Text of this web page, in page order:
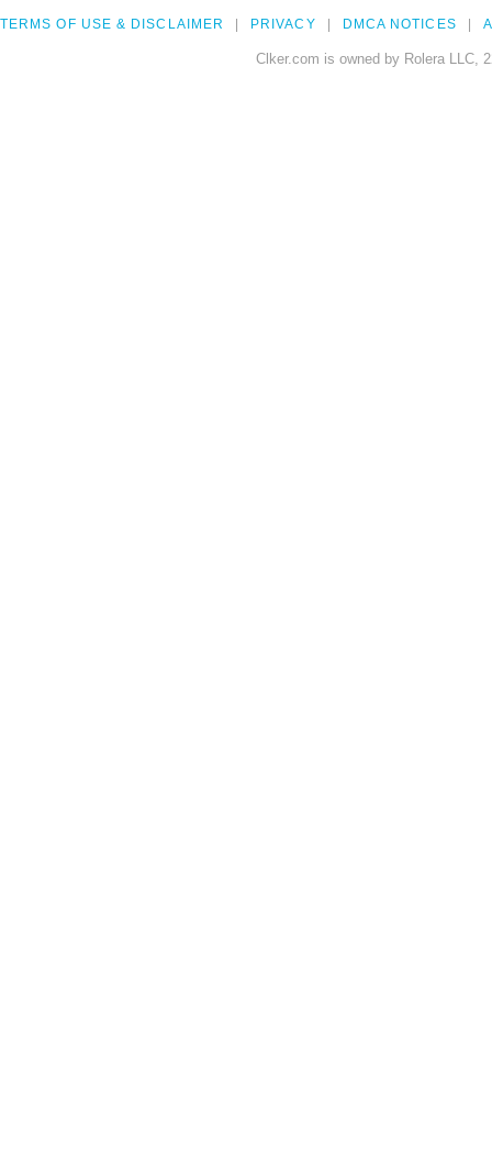
TERMS OF USE & DISCLAIMER PRIVACY DMCA NOTICES
Clker.com is owned by Rolera LLC,